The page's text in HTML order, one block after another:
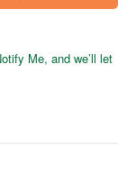
Me, and we’ll let